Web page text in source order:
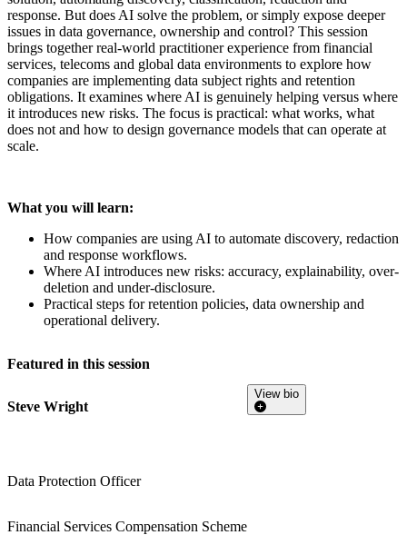
response. But does AI solve the problem, or simply expose deeper
issues in data governance, ownership and control? This session
brings together real-world practitioner experience from financial
services, telecoms and global data environments to explore how
companies are implementing data subject rights and retention
obligations. It examines where AI is genuinely helping versus where
it introduces new risks. The focus is practical: what works, what
does not and how to design governance models that can operate at
scale.
What you will learn:
How companies are using AI to automate discovery, redaction
and response workflows.
Where AI introduces new risks: accuracy, explainability, over-
deletion and under-disclosure.
Practical steps for retention policies, data ownership and
operational delivery.
Featured in this session
Steve Wright
Data Protection Officer
Financial Services Compensation Scheme
View bio